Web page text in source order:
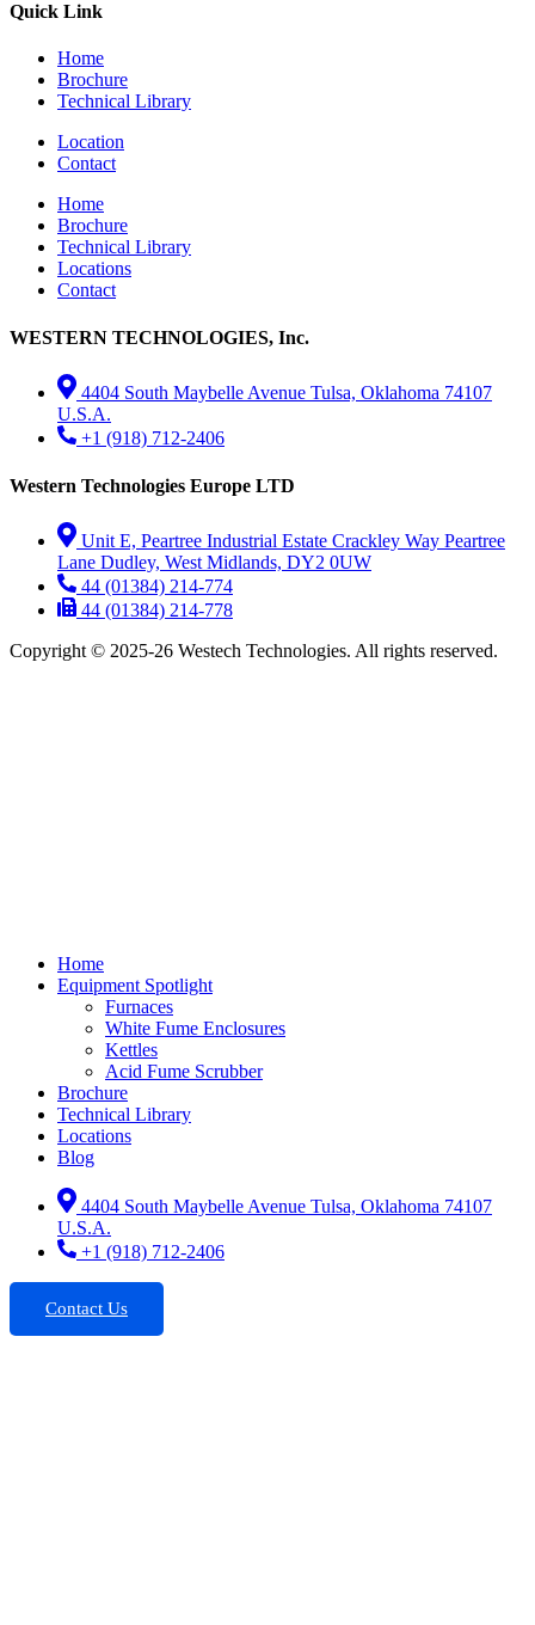
Quick Link
Home
Brochure
Technical Library
Location
Contact
Home
Brochure
Technical Library
Locations
Contact
WESTERN TECHNOLOGIES, Inc.
4404 South Maybelle Avenue Tulsa, Oklahoma 74107
U.S.A.
+1 (918) 712-2406
Western Technologies Europe LTD
Unit E, Peartree Industrial Estate Crackley Way Peartree
Lane Dudley, West Midlands, DY2 0UW
44 (01384) 214-774
44 (01384) 214-778
Copyright © 2025-26 Westech Technologies. All rights reserved.
Home
Equipment Spotlight
Furnaces
White Fume Enclosures
Kettles
Acid Fume Scrubber
Brochure
Technical Library
Locations
Blog
4404 South Maybelle Avenue Tulsa, Oklahoma 74107
U.S.A.
+1 (918) 712-2406
Contact Us